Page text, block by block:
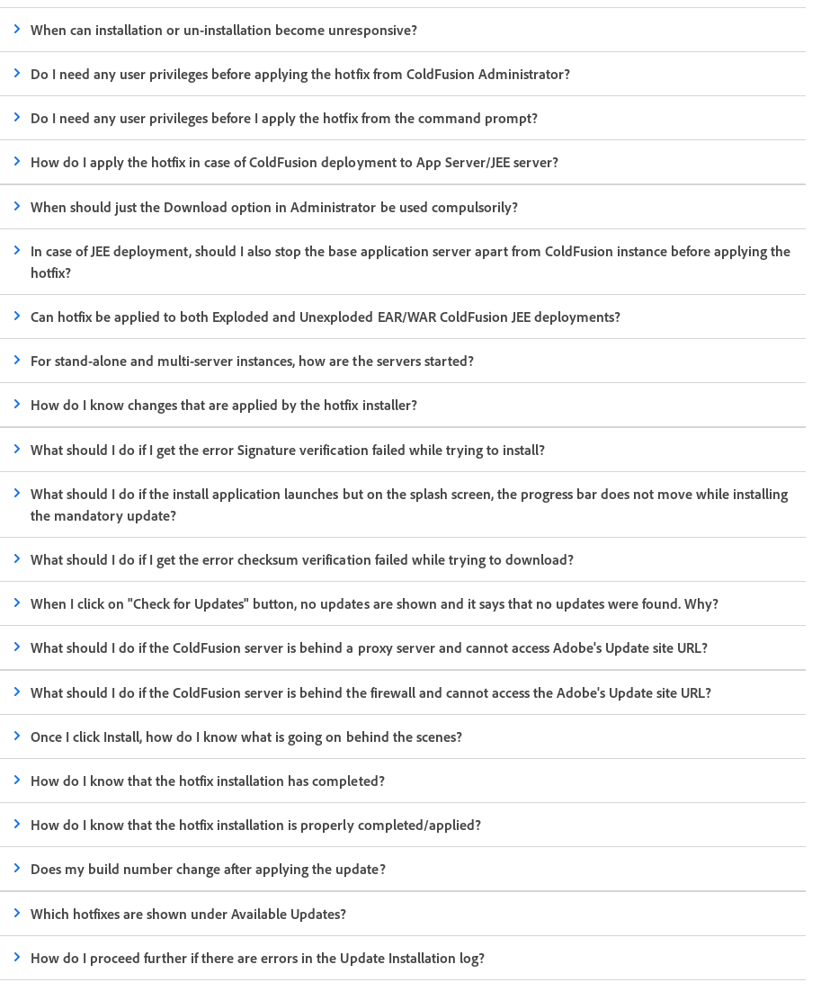
When can installation or un-installation become unresponsive?
Do I need any user privileges before applying the hotfix from ColdFusion Administrator?
Do I need any user privileges before I apply the hotfix from the command prompt?
How do I apply the hotfix in case of ColdFusion deployment to App Server/JEE server?
When should just the Download option in Administrator be used compulsorily?
In case of JEE deployment, should I also stop the base application server apart from ColdFusion instance before applying the
hotfix?
Can hotfix be applied to both Exploded and Unexploded EAR/WAR ColdFusion JEE deployments?
For stand-alone and multi-server instances, how are the servers started?
How do I know changes that are applied by the hotfix installer?
What should I do if I get the error Signature verification failed while trying to install?
What should I do if the install application launches but on the splash screen, the progress bar does not move while installing
the mandatory update?
What should I do if I get the error checksum verification failed while trying to download?
When I click on "Check for Updates" button, no updates are shown and it says that no updates were found. Why?
What should I do if the ColdFusion server is behind a proxy server and cannot access Adobe's Update site URL?
What should I do if the ColdFusion server is behind the firewall and cannot access the Adobe's Update site URL?
Once I click Install, how do I know what is going on behind the scenes?
How do I know that the hotfix installation has completed?
How do I know that the hotfix installation is properly completed/applied?
Does my build number change after applying the update?
Which hotfixes are shown under Available Updates?
How do I proceed further if there are errors in the Update Installation log?